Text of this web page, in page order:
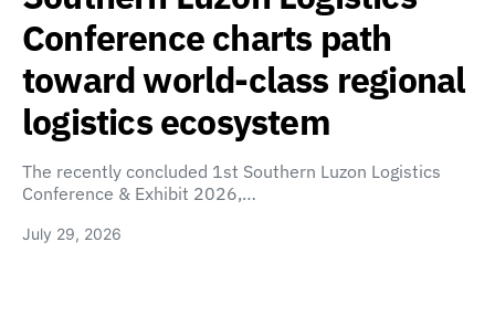
Conference charts path
toward world-class regional
logistics ecosystem
The recently concluded 1st Southern Luzon Logistics
Conference & Exhibit 2026,…
July 29, 2026